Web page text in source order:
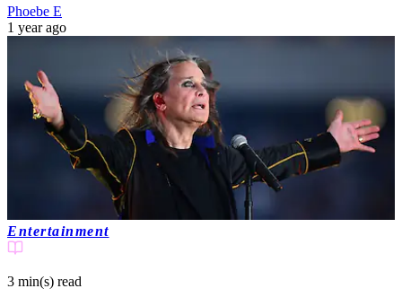
Phoebe E
1 year ago
Entertainment
3 min(s) read